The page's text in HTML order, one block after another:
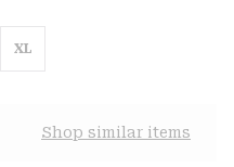
XL
Shop similar items